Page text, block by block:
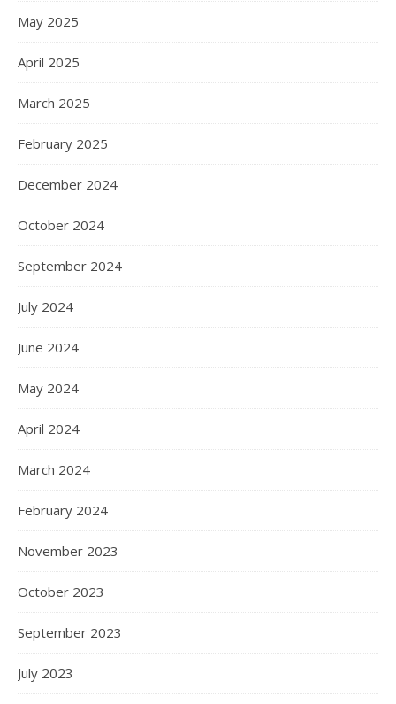
May 2025
April 2025
March 2025
February 2025
December 2024
October 2024
September 2024
July 2024
June 2024
May 2024
April 2024
March 2024
February 2024
November 2023
October 2023
September 2023
July 2023